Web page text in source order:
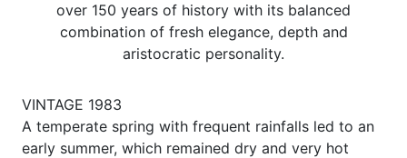
over 150 years of history with its balanced
combination of fresh elegance, depth and
aristocratic personality.
VINTAGE 1983
A temperate spring with frequent rainfalls led to an
early summer, which remained dry and very hot